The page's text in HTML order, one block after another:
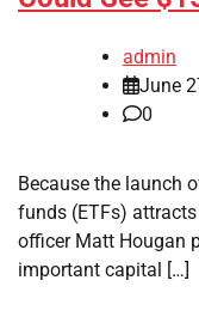
admin
June
0
Because the launch
funds (ETFs)
officer Matt Hougan
important capital […]